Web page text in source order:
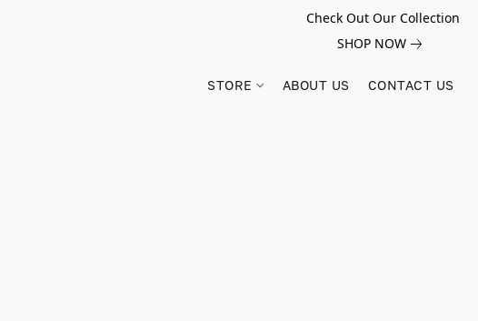
Check Out Our Collection
SHOP NOW
STORE ABOUT US CONTACT US